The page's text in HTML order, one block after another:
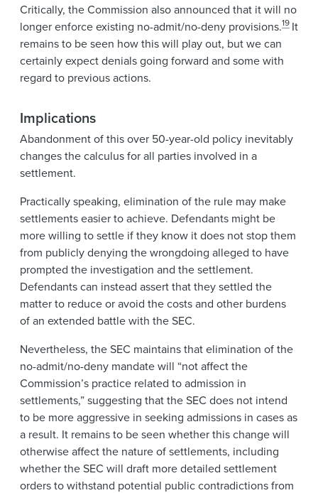
Critically, the Commission also announced that it will no
longer enforce existing no-admit/no-deny provisions.19 It
remains to be seen how this will play out, but we can
certainly expect denials going forward and some with
regard to previous actions.
Implications
Abandonment of this over 50-year-old policy inevitably
changes the calculus for all parties involved in a
settlement.
Practically speaking, elimination of the rule may make
settlements easier to achieve. Defendants might be
more willing to settle if they know it does not stop them
from publicly denying the wrongdoing alleged to have
prompted the investigation and the settlement.
Defendants can instead assert that they settled the
matter to reduce or avoid the costs and other burdens
of an extended battle with the SEC.
Nevertheless, the SEC maintains that elimination of the
no-admit/no-deny mandate will “not affect the
Commission’s practice related to admission in
settlements,” suggesting that the SEC does not intend
to be more aggressive in seeking admissions in cases as
a result. It remains to be seen whether this change will
otherwise affect the nature of settlements, including
whether the SEC will draft more detailed settlement
orders to withstand potential public contradictions from